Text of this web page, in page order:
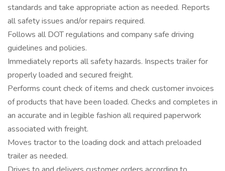
standards and take appropriate action as needed. Reports
all safety issues and/or repairs required.
Follows all DOT regulations and company safe driving
guidelines and policies.
Immediately reports all safety hazards. Inspects trailer for
properly loaded and secured freight.
Performs count check of items and check customer invoices
of products that have been loaded. Checks and completes in
an accurate and in legible fashion all required paperwork
associated with freight.
Moves tractor to the loading dock and attach preloaded
trailer as needed.